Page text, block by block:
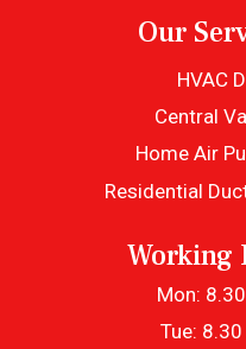
Our
HVAC
Central
Home Air
Residential
Working
Mon:
Tue: